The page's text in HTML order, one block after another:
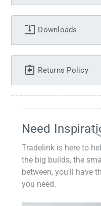
Downloads
Returns Policy
Need
Tradelink is here to
the big builds, the
between, you'll have
you need.